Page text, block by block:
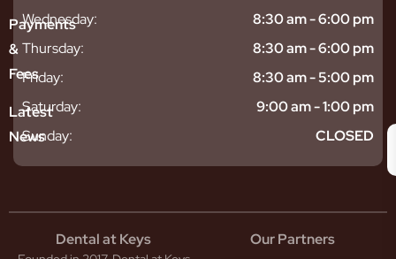
Wednesday:
8:30 am - 6:00 pm
Thursday:
8:30 am - 6:00 pm
Friday:
8:30 am - 5:00 pm
Saturday:
9:00 am - 1:00 pm
Sunday:
CLOSED
Payments
&
Fees
Latest
News
Dental at Keys Our Partners